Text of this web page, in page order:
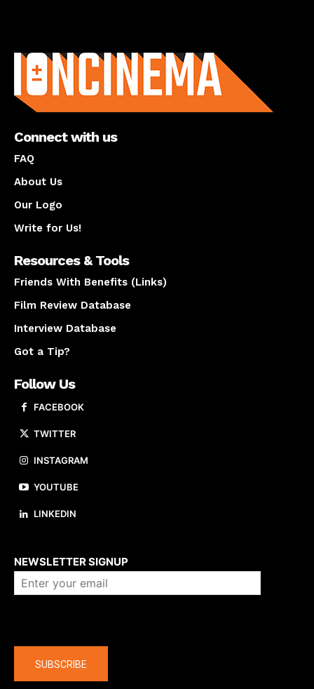
Connect with us
FAQ
About Us
Our Logo
Write for Us!
Resources & Tools
Friends With Benefits (Links)
Film Review Database
Interview Database
Got a Tip?
Follow Us
FACEBOOK
TWITTER
INSTAGRAM
YOUTUBE
LINKEDIN
NEWSLETTER SIGNUP
SUBSCRIBE